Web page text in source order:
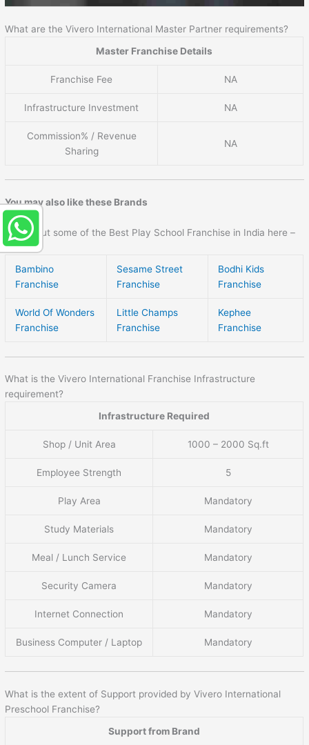
What are the Vivero International Master Partner requirements?
Master Franchise Details
Franchise Fee NA
Infrastructure Investment NA
Commission% / Revenue
Sharing
NA
You may also like these Brands
Check out some of the Best Play School Franchise in India here –
Bambino
Franchise
Sesame Street
Franchise
Bodhi Kids
Franchise
World Of Wonders
Franchise
Little Champs
Franchise
Kephee
Franchise
What is the Vivero International Franchise Infrastructure
requirement?
Infrastructure Required
Shop / Unit Area 1000 – 2000 Sq.ft
Employee Strength 5
Play Area Mandatory
Study Materials Mandatory
Meal / Lunch Service Mandatory
Security Camera Mandatory
Internet Connection Mandatory
Business Computer / Laptop Mandatory
What is the extent of Support provided by Vivero International
Preschool Franchise?
Support from Brand